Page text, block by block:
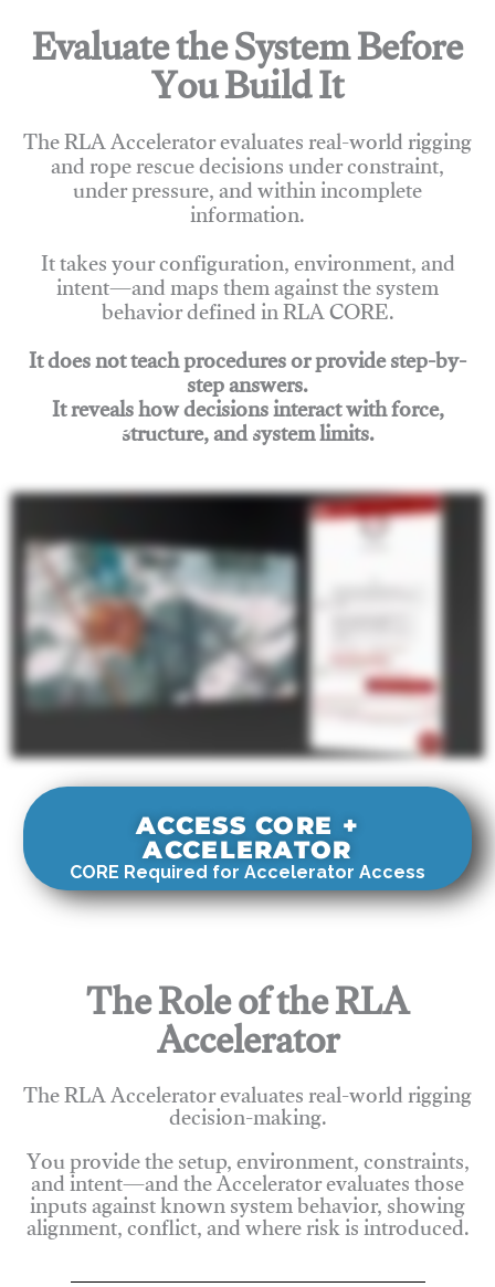
Evaluate the System Before
You Build It
The RLA Accelerator evaluates real-world rigging
and rope rescue decisions under constraint,
under pressure, and within incomplete
information.
It takes your configuration, environment, and
intent—and maps them against the system
behavior defined in RLA CORE.
It does not teach procedures or provide step-by-
step answers.
It reveals how decisions interact with force,
structure, and system limits.
Join Rigging Lab Academy
ACCESS CORE +
ACCELERATOR
CORE Required for Accelerator Access
The Role of the RLA
Accelerator
The RLA Accelerator evaluates real-world rigging
decision-making.
You provide the setup, environment, constraints,
and intent—and the Accelerator evaluates those
inputs against known system behavior, showing
alignment, conflict, and where risk is introduced.